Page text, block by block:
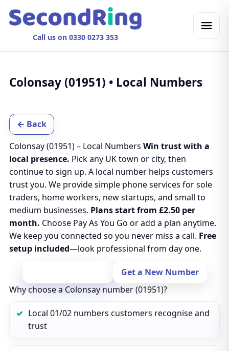
Call us on 0330 0273 353
Colonsay (01951) • Local Numbers
← Back
Colonsay (01951) – Local Numbers Win trust with a
local presence. Pick any UK town or city, then
continue to sign up. A local number helps customers
trust you. We provide simple phone services for sole
traders, home workers, new startups, and small to
medium businesses. Plans start from £2.50 per
month. Choose Pay As You Go or add a plan anytime.
We keep you connected so you never miss a call. Free
setup included—look professional from day one.
Get a New Number
Why choose a Colonsay number (01951)?
Local 01/02 numbers customers recognise and
trust